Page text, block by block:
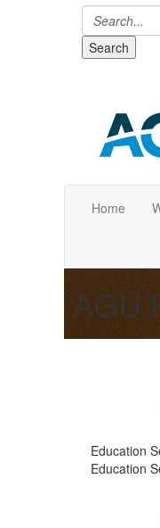
Search
Home
AGU
Education
Education